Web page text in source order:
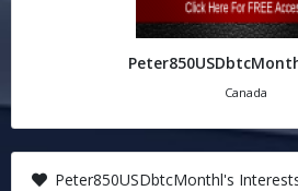
Canada
Peter850USDbtcMonthl's